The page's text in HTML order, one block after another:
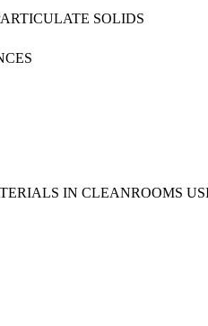
SOLIDS
IN CLEANROOMS